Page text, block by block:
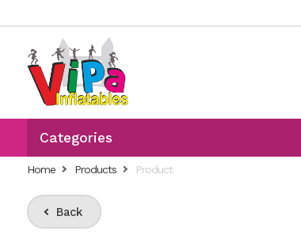
Categories
Home Products Product
Back